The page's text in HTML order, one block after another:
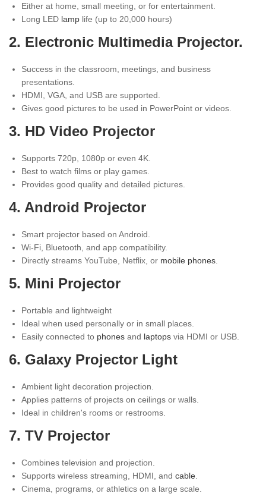
Either at home, small meeting, or for entertainment.
Long LED lamp life (up to 20,000 hours)
2. Electronic Multimedia Projector.
Success in the classroom, meetings, and business
presentations.
HDMI, VGA, and USB are supported.
Gives good pictures to be used in PowerPoint or videos.
3. HD Video Projector
Supports 720p, 1080p or even 4K.
Best to watch films or play games.
Provides good quality and detailed pictures.
4. Android Projector
Smart projector based on Android.
Wi-Fi, Bluetooth, and app compatibility.
Directly streams YouTube, Netflix, or mobile phones.
5. Mini Projector
Portable and lightweight
Ideal when used personally or in small places.
Easily connected to phones and laptops via HDMI or USB.
6. Galaxy Projector Light
Ambient light decoration projection.
Applies patterns of projects on ceilings or walls.
Ideal in children's rooms or restrooms.
7. TV Projector
Combines television and projection.
Supports wireless streaming, HDMI, and cable
Cinema, programs, or athletics on a large scale.